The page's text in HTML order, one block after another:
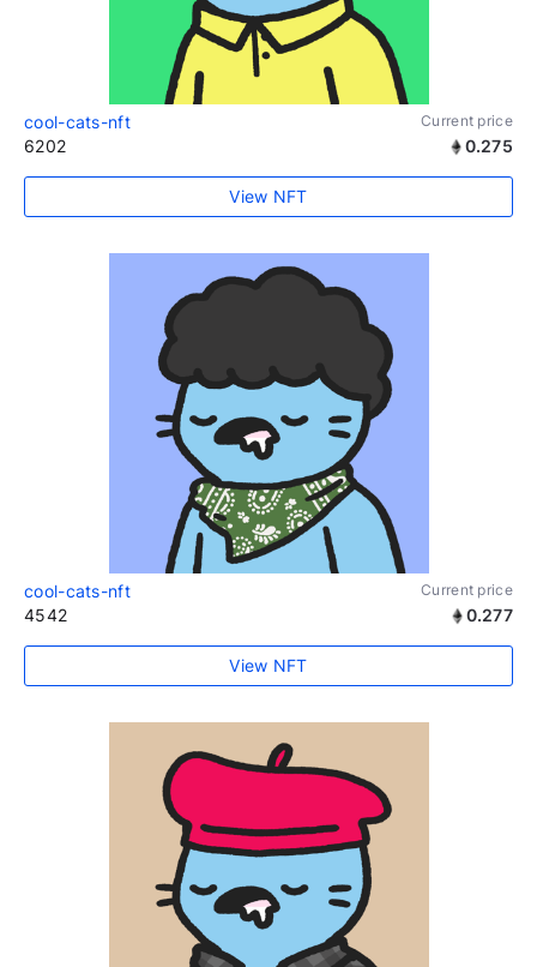
cool-cats-nft Current price
6202 0.275
View NFT
cool-cats-nft Current price
4542 0.277
View NFT